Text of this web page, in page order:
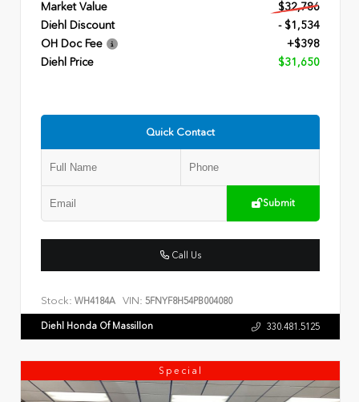
Market Value
$32,786
Diehl Discount
- $1,534
OH Doc Fee
+$398
Diehl Price
$31,650
Quick Contact
Submit
Call Us
Stock: WH4184A VIN: 5FNYF8H54PB004080
Diehl Honda Of Massillon 330.481.5125
Special